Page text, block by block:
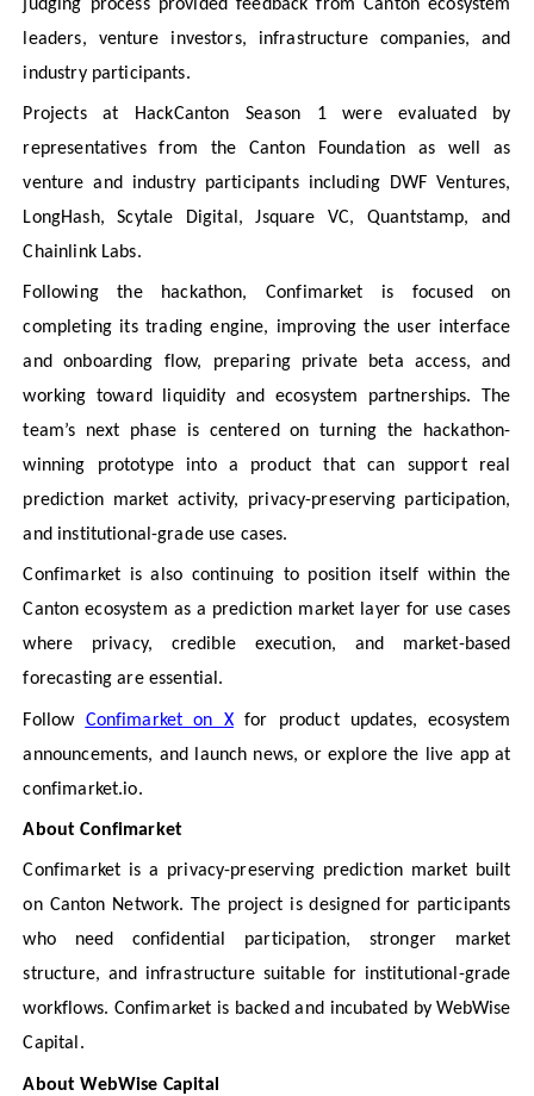
judging process provided feedback from Canton ecosystem
leaders, venture investors, infrastructure companies, and
industry participants.
Projects at HackCanton Season 1 were evaluated by
representatives from the Canton Foundation as well as
venture and industry participants including DWF Ventures,
LongHash, Scytale Digital, Jsquare VC, Quantstamp, and
Chainlink Labs.
Following the hackathon, Confimarket is focused on
completing its trading engine, improving the user interface
and onboarding flow, preparing private beta access, and
working toward liquidity and ecosystem partnerships. The
team’s next phase is centered on turning the hackathon-
winning prototype into a product that can support real
prediction market activity, privacy-preserving participation,
and institutional-grade use cases.
Confimarket is also continuing to position itself within the
Canton ecosystem as a prediction market layer for use cases
where privacy, credible execution, and market-based
forecasting are essential.
Follow Confimarket on Xfor product updates, ecosystem
announcements, and launch news, or explore the live app at
confimarket.io.
About Confimarket
Confimarket is a privacy-preserving prediction market built
on Canton Network. The project is designed for participants
who need confidential participation, stronger market
structure, and infrastructure suitable for institutional-grade
workflows. Confimarket is backed and incubated by WebWise
Capital.
About WebWise Capital